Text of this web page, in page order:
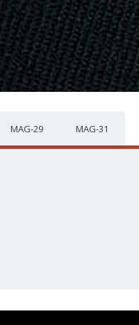
MAG-29 MAG-31